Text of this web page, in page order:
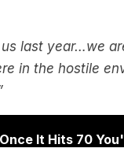
us last year…we
in the hostile
It Hits 70